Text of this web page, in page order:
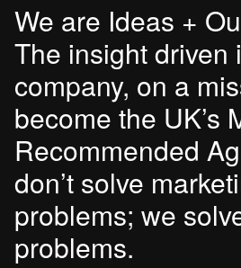
We are Ideas +
The insight driven
company, on a
become the UK’s
Recommended
don’t solve
problems; we
problems.